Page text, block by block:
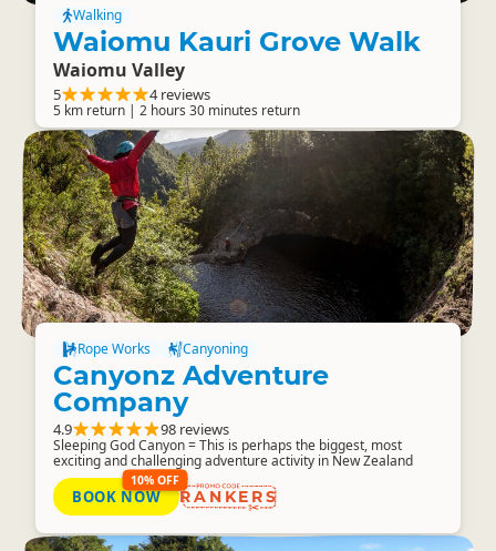
Walking
Waiomu Kauri Grove Walk
Waiomu Valley
5 4 reviews
5 km return | 2 hours 30 minutes return
Rope Works Canyoning
Canyonz Adventure
Company
4.9 98 reviews
Sleeping God Canyon = This is perhaps the biggest, most
exciting and challenging adventure activity in New Zealand
10% OFF
BOOK NOW RANKERS